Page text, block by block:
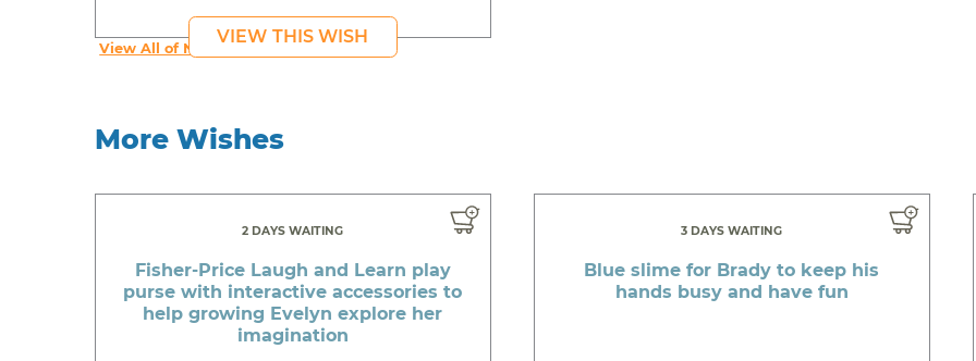
VIEW THIS WISH
View All of Navaeh's Wishes
More Wishes
2 DAYS WAITING
Fisher-Price Laugh and Learn play
purse with interactive accessories to
help growing Evelyn explore her
imagination
3 DAYS WAITING
Blue slime for Brady to keep his
hands busy and have fun